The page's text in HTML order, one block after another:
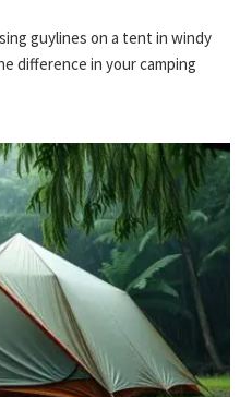
guylines on a tent in windy
difference in your camping